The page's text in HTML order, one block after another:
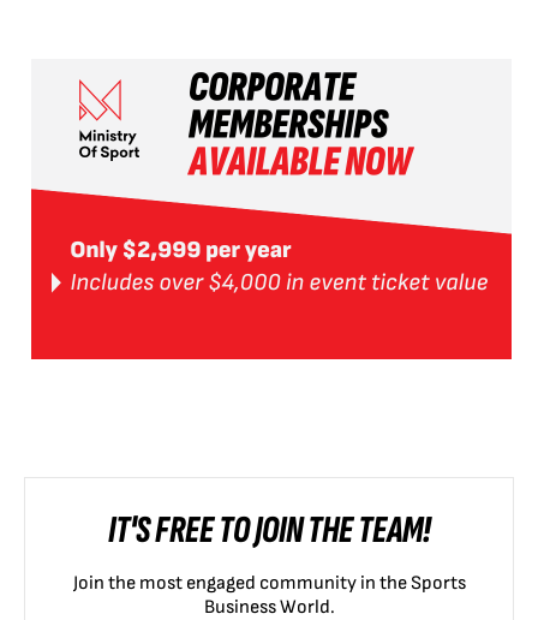
IT'S FREE TO JOIN THE TEAM!
Join the most engaged community in the Sports
Business World.